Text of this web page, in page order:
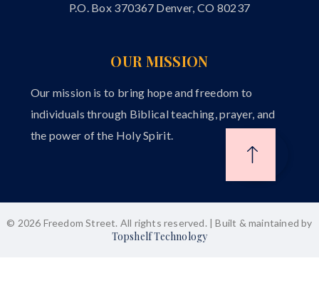
P.O. Box 370367 Denver, CO 80237
OUR MISSION
Our mission is to bring hope and freedom to
individuals through Biblical teaching, prayer, and
the power of the Holy Spirit.
© 2026 Freedom Street. All rights reserved. | Built & maintained by
Topshelf Technology